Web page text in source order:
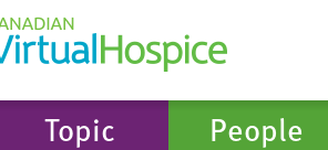
Topic People